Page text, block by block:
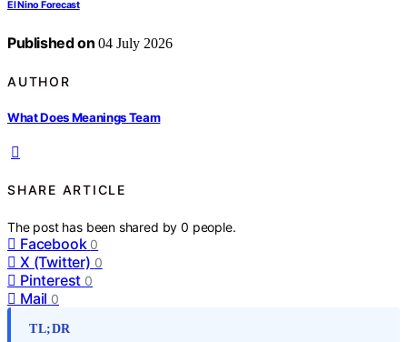
El Nino Forecast
Published on 04 July 2026
AUTHOR
What Does Meanings Team
SHARE ARTICLE
The post has been shared by0 people.
Facebook 0
X (Twitter) 0
Pinterest 0
Mail 0
TL;DR